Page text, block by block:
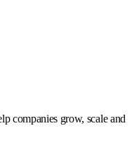
companies grow, scale and